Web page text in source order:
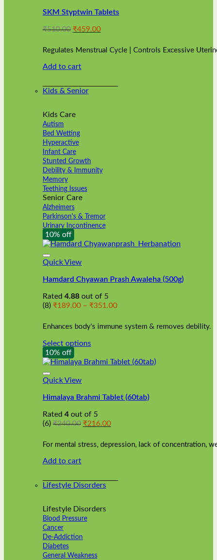
The
may
chosen
the
page
SKM Styptwin Tablets
₹510.00 Original
was:
₹459.00Current
is:
₹459.00.
Regulates Menstrual Cycle | Controls Excessive
Add to cart
Kids & Senior
Kids Care
Autism
Bed Wetting
Hyperactive
Infant Care
Stunted Growth
Debility & Immunity
Memory
Teething Issues
Senior Care
Alzheimers
Parkinson's & Tremor
Urinary Incontinence
10% off
Quick View
Hamdard Chyawan Prash Awaleha (500g)
Rated 4.88 out of 5
(8) ₹189.00 – ₹351.00Price
₹189.00
through
Enhances body's immune system & removes debility.
Select options
This
product
has
multiple
The
may
be
on
product
10% off
Quick View
Himalaya Brahmi Tablet (60tab)
Rated 4 out of 5
(6) ₹240.00 Original
was:
₹240.00.
₹216.00Current
is:
₹216.00.
For mental stress, depression, lack of concentration,
Add to cart
Lifestyle Disorders
Lifestyle Disorders
Blood Pressure
Cancer
De-Addiction
Diabetes
General Weakness